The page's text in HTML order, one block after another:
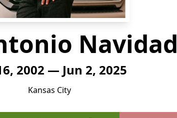
Navidad
2002 — Jun 2, 2025
Kansas City